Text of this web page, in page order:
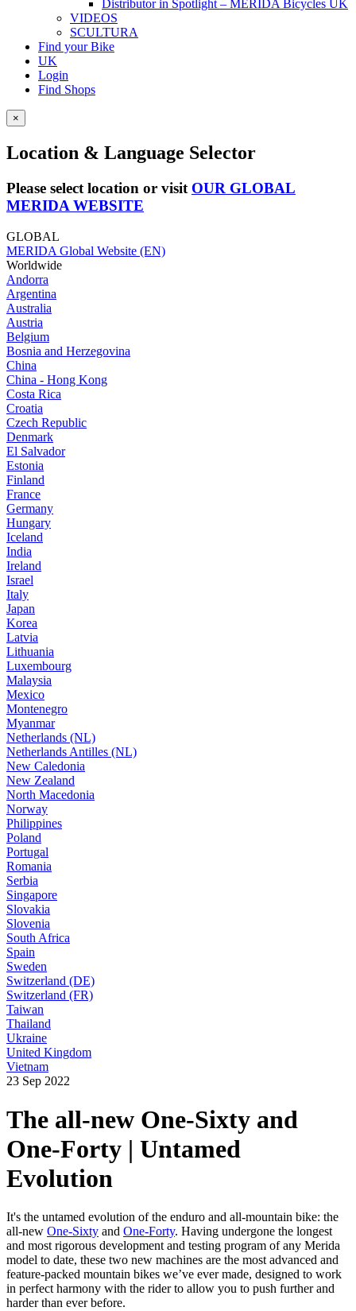
Distributor in Spotlight – MERIDA Bicycles UK
VIDEOS
SCULTURA
Find your Bike
UK
Login
Find Shops
×
Location & Language Selector
Please select location or visit OUR GLOBAL
MERIDA WEBSITE
GLOBAL
MERIDA Global Website (EN)
Worldwide
Andorra
Argentina
Australia
Austria
Belgium
Bosnia and Herzegovina
China
China - Hong Kong
Costa Rica
Croatia
Czech Republic
Denmark
El Salvador
Estonia
Finland
France
Germany
Hungary
Iceland
India
Ireland
Israel
Italy
Japan
Korea
Latvia
Lithuania
Luxembourg
Malaysia
Mexico
Montenegro
Myanmar
Netherlands (NL)
Netherlands Antilles (NL)
New Caledonia
New Zealand
North Macedonia
Norway
Philippines
Poland
Portugal
Romania
Serbia
Singapore
Slovakia
Slovenia
South Africa
Spain
Sweden
Switzerland (DE)
Switzerland (FR)
Taiwan
Thailand
Ukraine
United Kingdom
Vietnam
23 Sep 2022
The all-new One-Sixty and
One-Forty | Untamed
Evolution
It's the untamed evolution of the enduro and all-mountain bike: the
all-new One-Sixty and One-Forty. Having undergone the longest
and most rigorous development and testing program of any Merida
model to date, these two new machines are the most advanced and
feature-packed mountain bikes we’ve ever made, designed to work
in perfect harmony with the rider to allow you to push further and
harder than ever before.